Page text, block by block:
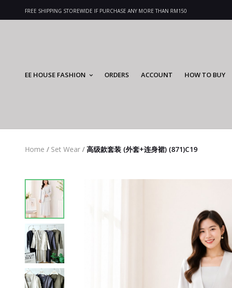
FREE SHIPPING STOREWIDE IF PURCHASE ANY MORE THAN RM150
EE HOUSE FASHION ORDERS ACCOUNT HOW TO BUY
Home / Set Wear / 高级款套装 (外套+连身裙) (871)C19